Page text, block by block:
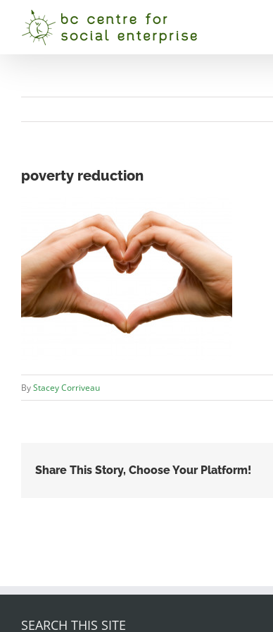
poverty reduction
ByStacey Corriveau
Share This Story, Choose Your Platform!
SEARCH THIS SITE